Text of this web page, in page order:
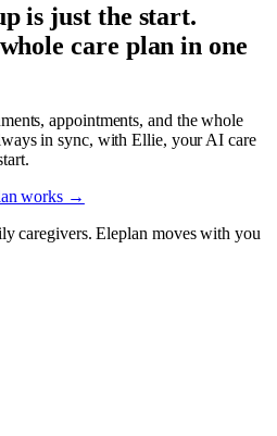
is just the start.
care plan in one
appointments, and the whole
in sync, with Ellie, your AI care
works →
caregivers. Eleplan moves with you